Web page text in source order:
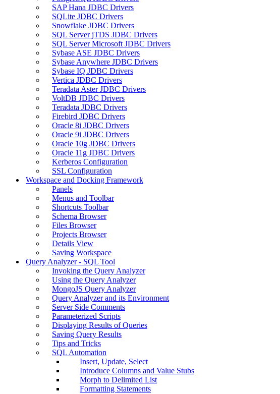
SAP Hana JDBC Drivers
SQLite JDBC Drivers
Snowflake JDBC Drivers
SQL Server jTDS JDBC Drivers
SQL Server Microsoft JDBC Drivers
Sybase ASE JDBC Drivers
Sybase Anywhere JDBC Drivers
Sybase IQ JDBC Drivers
Vertica JDBC Drivers
Teradata Aster JDBC Drivers
VoltDB JDBC Drivers
Teradata JDBC Drivers
Firebird JDBC Drivers
Oracle 8i JDBC Drivers
Oracle 9i JDBC Drivers
Oracle 10g JDBC Drivers
Oracle 11g JDBC Drivers
Kerberos Configuration
SSL Configuration
Workspace and Docking Framework
Panels
Menus and Toolbar
Shortcuts Toolbar
Schema Browser
Files Browser
Projects Browser
Details View
Saving Workspace
Query Analyzer - SQL Tool
Invoking the Query Analyzer
Using the Query Analyzer
MongoJS Query Analyzer
Query Analyzer and its Environment
Server Side Comments
Parameterized Scripts
Displaying Results of Queries
Saving Query Results
Tips and Tricks
SQL Automation
Insert, Update, Select
Introduce Columns and Value Stubs
Morph to Delimited List
Formatting Statements